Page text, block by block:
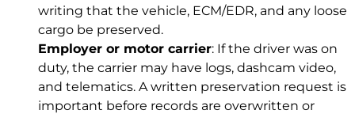
writing that the vehicle, ECM/EDR, and any loose
cargo be preserved.
Employer or motor carrier: If the driver was on
duty, the carrier may have logs, dashcam video,
and telematics. A written preservation request is
important before records are overwritten or